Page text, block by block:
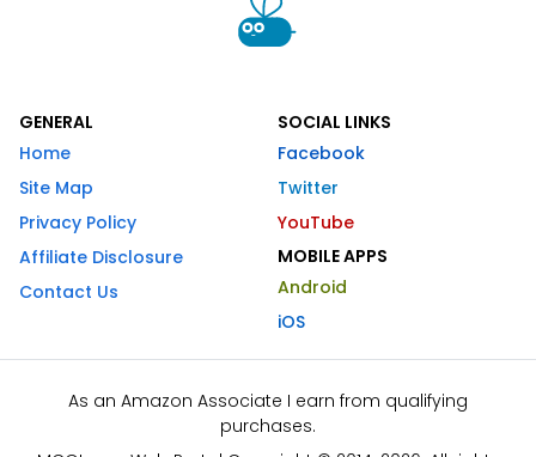
GENERAL
Home
Site Map
Privacy Policy
Affiliate Disclosure
Contact Us
SOCIAL LINKS
Facebook
Twitter
YouTube
MOBILE APPS
Android
iOS
As an Amazon Associate I earn from qualifying
purchases.